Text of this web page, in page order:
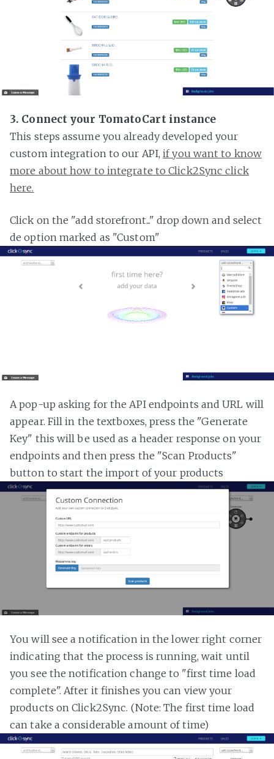
3. Connect your TomatoCart instance
This steps assume you already developed your
custom integration to our API,if you want to know
more about how to integrate to Click2Sync click
here.
Click on the "add storefront..." drop down and select
de option marked as "Custom"
A pop-up asking for the API endpoints and URL will
appear. Fill in the textboxes, press the "Generate
Key" this will be used as a header response on your
endpoints and then press the "Scan Products"
button to start the import of your products
You will see a notification in the lower right corner
indicating that the process is running, wait until
you see the notification change to "first time load
complete". After it finishes you can view your
products on Click2Sync. (Note: The first time load
can take a considerable amount of time)